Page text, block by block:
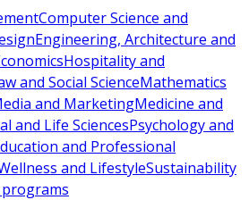
Computer Science and
Engineering, Architecture and
Hospitality and
and Social ScienceMathematics
and MarketingMedicine and
and Life SciencesPsychology and
and Professional
and LifestyleSustainability
programs